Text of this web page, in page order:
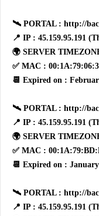
🛰 PORTAL : http://
📍 IP : 45.159.95.191
🌍 SERVER
✅ MAC :
📆 Expired on :
🛰 PORTAL : http://
📍 IP : 45.159.95.191
🌍 SERVER
✅ MAC :
📆 Expired on :
🛰 PORTAL : http://
📍 IP : 45.159.95.191